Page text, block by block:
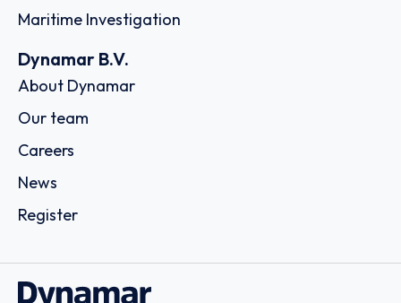
Maritime Investigation
Dynamar B.V.
About Dynamar
Our team
Careers
News
Register